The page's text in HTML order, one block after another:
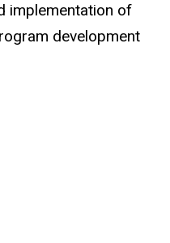
implementation of
development